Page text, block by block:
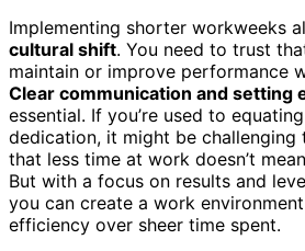
Implementing shorter workweeks
cultural shift. You need to trust
maintain or improve performance
Clear communication and setting
essential. If you’re used to
dedication, it might be challenging
that less time at work doesn’t
But with a focus on results and
you can create a work
efficiency over sheer time spent.